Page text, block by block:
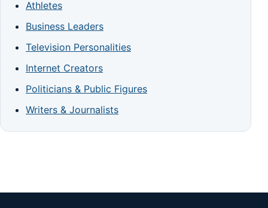
Athletes
Business Leaders
Television Personalities
Internet Creators
Politicians & Public Figures
Writers & Journalists